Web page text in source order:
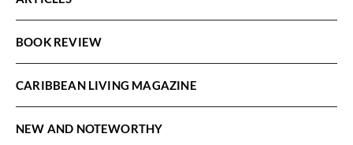
BOOK REVIEW
CARIBBEAN LIVING MAGAZINE
NEW AND NOTEWORTHY